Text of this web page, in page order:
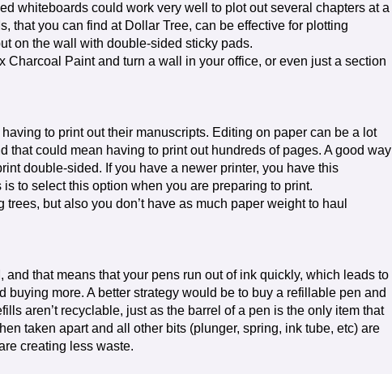
whiteboards could work very well to plot out several chapters at a
that you can find at Dollar Tree, can be effective for plotting
on the wall with double-sided sticky pads.
Charcoal Paint and turn a wall in your office, or even just a section
to print out their manuscripts. Editing on paper can be a lot
that could mean having to print out hundreds of pages. A good way
double-sided. If you have a newer printer, you have this
to select this option when you are preparing to print.
but also you don’t have as much paper weight to haul
and that means that your pens run out of ink quickly, which leads to
buying more. A better strategy would be to buy a refillable pen and
aren’t recyclable, just as the barrel of a pen is the only item that
taken apart and all other bits (plunger, spring, ink tube, etc) are
creating less waste.